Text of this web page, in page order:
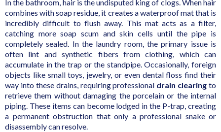
In the bathroom, hair is the undisputed king of clogs. When hair
combines with soap residue, it creates a waterproof mat that is
incredibly difficult to flush away. This mat acts as a filter,
catching more soap scum and skin cells until the pipe is
completely sealed. In the laundry room, the primary issue is
often lint and synthetic fibers from clothing, which can
accumulate in the trap or the standpipe. Occasionally, foreign
objects like small toys, jewelry, or even dental floss find their
way into these drains, requiring professional drain clearing to
retrieve them without damaging the porcelain or the internal
piping. These items can become lodged in the P-trap, creating
a permanent obstruction that only a professional snake or
disassembly can resolve.